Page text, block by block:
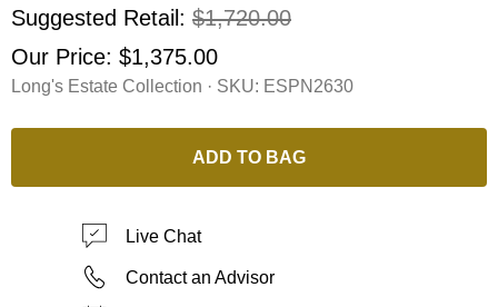
Suggested Retail: $1,720.00
Our Price: $1,375.00
Long's Estate Collection · SKU: ESPN2630
ADD TO BAG
Live Chat
Contact an Advisor